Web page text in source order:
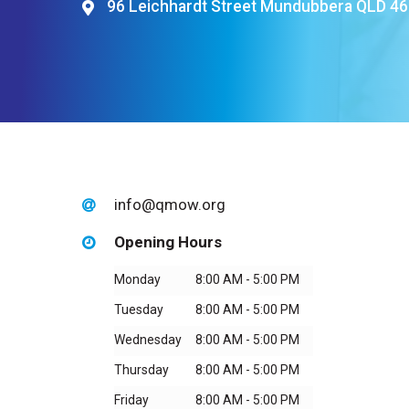
Hit enter to search or ESC to close
96 Leichhardt Street Mundubbera QLD
info@qmow.org
Opening Hours
Monday 8:00 AM - 5:00 PM
Tuesday 8:00 AM - 5:00 PM
Wednesday 8:00 AM - 5:00 PM
Thursday 8:00 AM - 5:00 PM
Friday 8:00 AM - 5:00 PM